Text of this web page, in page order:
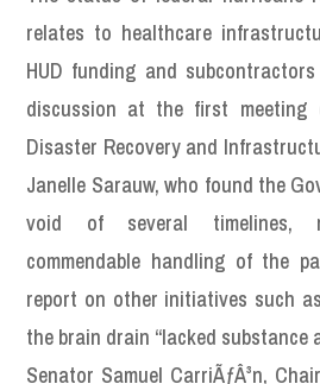
relates to healthcare
HUD funding and
discussion at the first meeting
Disaster Recovery and
Janelle Sarauw, who found the
void of several timelines,
commendable handling of the
report on other initiatives such
the brain drain “lacked substance
Senator Samuel CarriÃƒÂ³n,